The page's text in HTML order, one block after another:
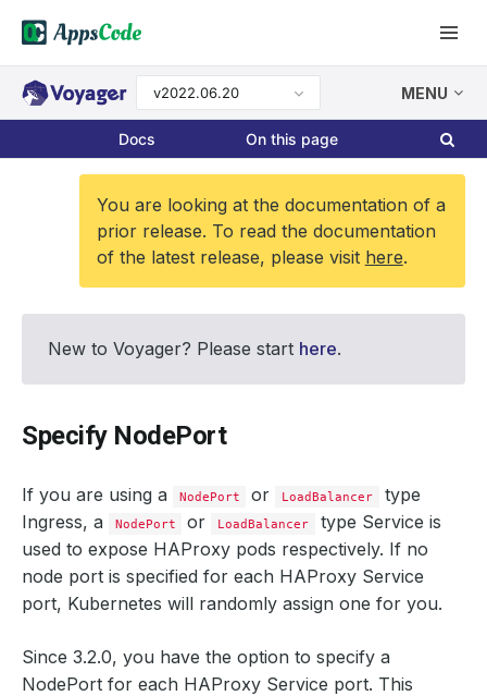
v2022.06.20 MENU
Docs On this page
You are looking at the documentation of a
prior release. To read the documentation
of the latest release, please visit here.
New to Voyager? Please start here.
Specify NodePort
If you are using a NodePort or LoadBalancer
type
Ingress, a
NodePort or LoadBalancer
type Service is
used to expose HAProxy pods respectively. If no
node port is specified for each HAProxy Service
port, Kubernetes will randomly assign one for you.
Since 3.2.0, you have the option to specify a
NodePort for each HAProxy Service port. This